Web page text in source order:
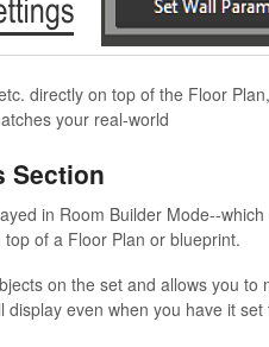
directly on top of the Floor
your real-world
Section
in Room Builder Mode--
of a Floor Plan or blueprint.
on the set and allows you to
even when you have it